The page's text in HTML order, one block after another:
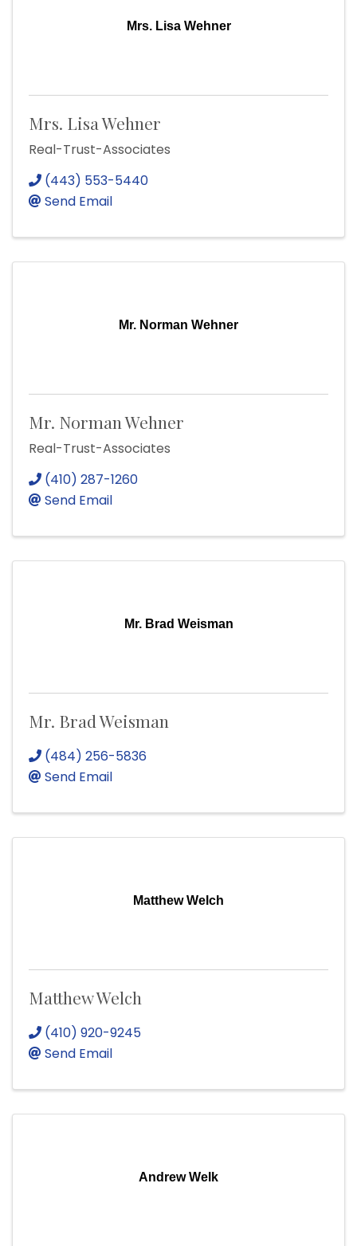
Mrs. Lisa Wehner
Mrs. Lisa Wehner
Real-Trust-Associates
(443) 553-5440
Send Email
Mr. Norman Wehner
Mr. Norman Wehner
Real-Trust-Associates
(410) 287-1260
Send Email
Mr. Brad Weisman
Mr. Brad Weisman
(484) 256-5836
Send Email
Matthew Welch
Matthew Welch
(410) 920-9245
Send Email
Andrew Welk